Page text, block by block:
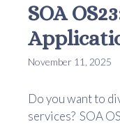
SOA
November 11, 2025
Do you want to
services? SOA